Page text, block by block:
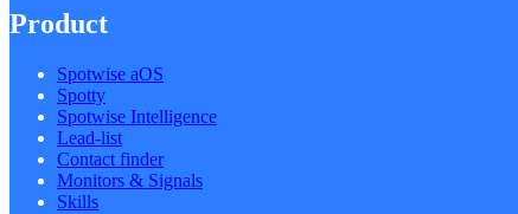
Product
Spotwise aOS
Spotty
Spotwise Intelligence
Lead-list
Contact finder
Monitors & Signals
Skills